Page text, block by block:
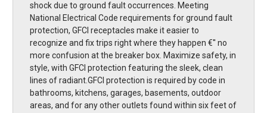
shock due to ground fault occurrences. Meeting
National Electrical Code requirements for ground fault
protection, GFCI receptacles make it easier to
recognize and fix trips right where they happen €'' no
more confusion at the breaker box. Maximize safety, in
style, with GFCI protection featuring the sleek, clean
lines of radiant.GFCI protection is required by code in
bathrooms, kitchens, garages, basements, outdoor
areas, and for any other outlets found within six feet of